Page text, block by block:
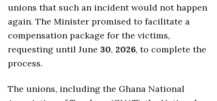
unions that such an incident would not happen
again. The Minister promised to facilitate a
compensation package for the victims,
requesting until June 30, 2026, to complete the
process.
The unions, including the Ghana National